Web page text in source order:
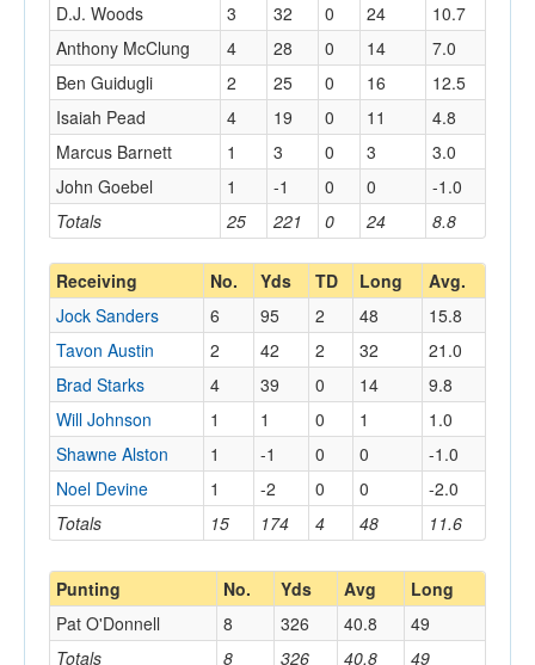
Totals 25 221 0 24 8.8
D.J. Woods
3 32 0 24
10.7
Anthony McClung
4 28 0 14
7.0
Ben Guidugli
2 25 0 16
12.5
Isaiah Pead
4 19 0 11
4.8
Marcus Barnett
1 3 0 3
3.0
John Goebel
1 -1 0 0 -1.0
Receiving No. Yds TD Long Avg.
Totals 15 174 4 48 11.6
Jock Sanders 6 95 2 48
15.8
Tavon Austin
2 42 2 32
21.0
Brad Starks
4 39 0 14
9.8
Will Johnson
1 1 0 1
1.0
Shawne Alston
1 -1 0 0
-1.0
Noel Devine
1 -2 0 0 -2.0
Punting No. Yds Avg Long
Totals 8 326 40.8 49
Pat O'Donnell 8 326 40.8 49